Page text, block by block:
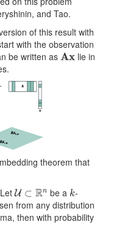
and Tao.
of this result with
with the observation
be written asAx lie in
theorem that
LetU Rn be a k-
from any distribution
then with probability